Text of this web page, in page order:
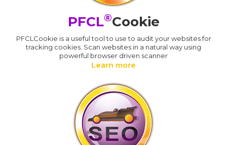
PFCL®Cookie
PFCLCookie is a useful tool to use to audit your websites for
tracking cookies. Scan websites in a natural way using
powerful browser driven scanner
Learn more